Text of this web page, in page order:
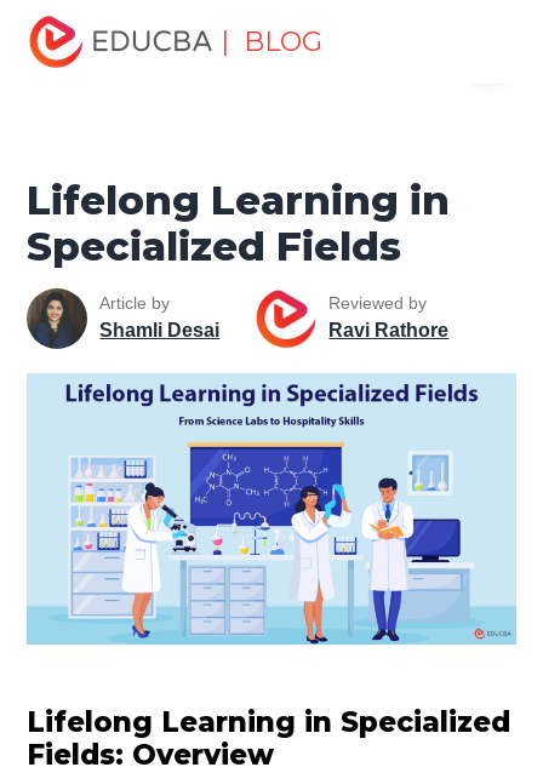
| BLOG
Home
Professional Skills
Professional Development Skills
Lifelong Learning in Specialized Fields
Lifelong Learning in
Specialized Fields
Article by
Shamli Desai
Reviewed by
Ravi Rathore
Lifelong Learning in Specialized
Fields: Overview